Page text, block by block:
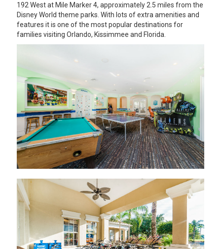
192 West at Mile Marker 4, approximately 2.5 miles from the
Disney World theme parks. With lots of extra amenities and
features it is one of the most popular destinations for
families visiting Orlando, Kissimmee and Florida.